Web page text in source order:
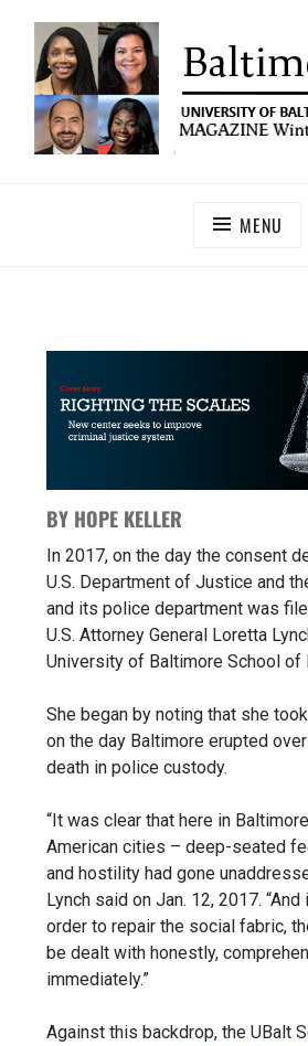
MAGAZINE
MENU
BY HOPE KELLER
In 2017, on the day the consent
U.S. Department of Justice and
and its police department was
U.S. Attorney General Loretta
University of Baltimore School of
She began by noting that she
on the day Baltimore erupted over
death in police custody.
“It was clear that here in
American cities – deep-seated
and hostility had gone
Lynch said on Jan. 12, 2017.
order to repair the social fabric,
be dealt with honestly,
immediately.”
Against this backdrop, the UBalt